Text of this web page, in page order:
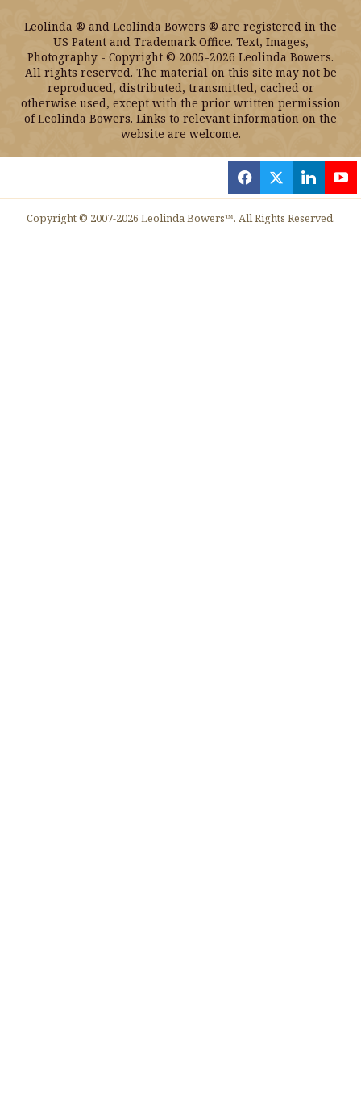
Leolinda ® and Leolinda Bowers ® are registered in the
US Patent and Trademark Office. Text, Images,
Photography - Copyright © 2005-2026 Leolinda Bowers.
All rights reserved. The material on this site may not be
reproduced, distributed, transmitted, cached or
otherwise used, except with the prior written permission
of Leolinda Bowers. Links to relevant information on the
website are welcome.
f x l y
Copyright © 2007-2026 Leolinda Bowers™. All Rights Reserved.